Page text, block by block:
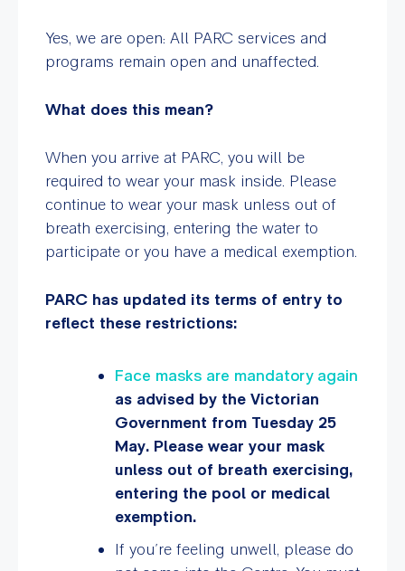
Yes, we are open: All PARC services and
programs remain open and unaffected.
What does this mean?
When you arrive at PARC, you will be
required to wear your mask inside. Please
continue to wear your mask unless out of
breath exercising, entering the water to
participate or you have a medical exemption.
PARC has updated its terms of entry to
reflect these restrictions:
Face masks are mandatory again
as advised by the Victorian
Government from Tuesday 25
May. Please wear your mask
unless out of breath exercising,
entering the pool or medical
exemption.
If you’re feeling unwell, please do